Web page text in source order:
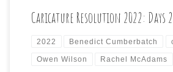
Caricature Resolution 2022: Days
2022 Benedict Cumberbatch
Owen Wilson Rachel McAdams